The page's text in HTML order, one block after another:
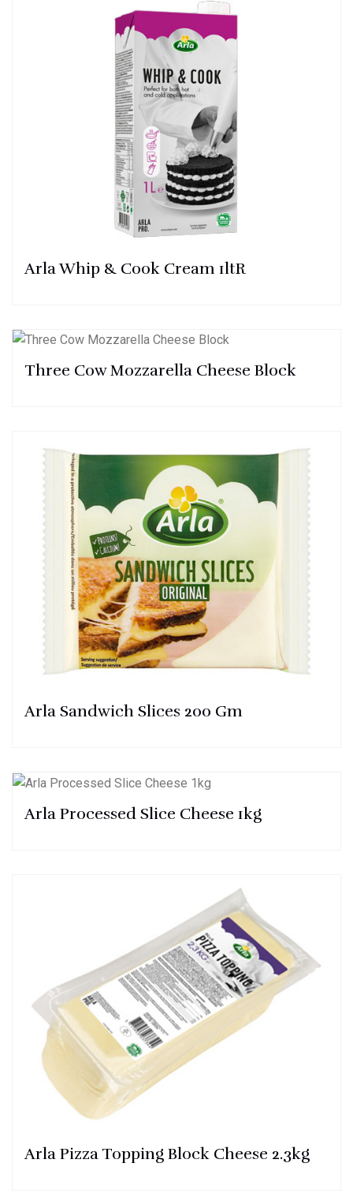
Arla Whip & Cook Cream 1ltR
Three Cow Mozzarella Cheese Block
Arla Sandwich Slices 200 Gm
Arla Processed Slice Cheese 1kg
Arla Pizza Topping Block Cheese 2.3kg